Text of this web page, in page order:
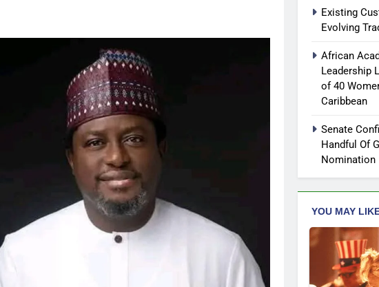
Existing
Evolving
African
Leadership
of 40
Caribbean
Senate
Handful Of
Nomination